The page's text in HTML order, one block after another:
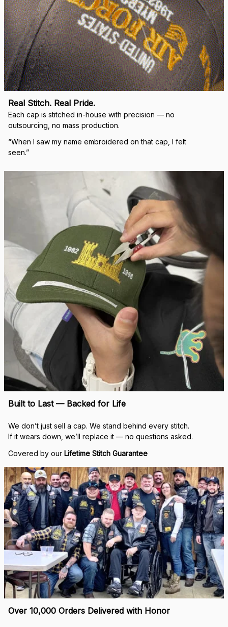
Real Stitch. Real Pride.
Each cap is stitched in-house with precision — no
outsourcing, no mass production.
“When I saw my name embroidered on that cap, I felt
seen.”
Built to Last — Backed for Life
We don’t just sell a cap. We stand behind every stitch.
If it wears down, we’ll replace it — no questions asked.
Covered by our Lifetime Stitch Guarantee
Over 10,000 Orders Delivered with Honor